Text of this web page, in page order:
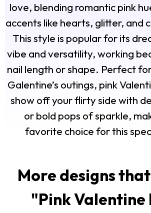
love, blending romantic pink
accents like hearts, glitter, and
This style is popular for its
vibe and versatility, working
nail length or shape. Perfect
Galentine’s outings, pink
show off your flirty side with
or bold pops of sparkle,
favorite choice for this
More designs
"Pink Valentine